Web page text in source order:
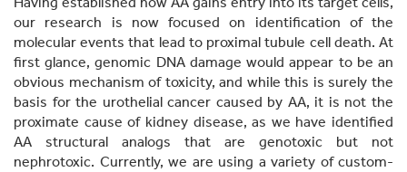
our research is now focused on identification of the
molecular events that lead to proximal tubule cell death. At
first glance, genomic DNA damage would appear to be an
obvious mechanism of toxicity, and while this is surely the
basis for the urothelial cancer caused by AA, it is not the
proximate cause of kidney disease, as we have identified
AA structural analogs that are genotoxic but not
nephrotoxic. Currently, we are using a variety of custom-